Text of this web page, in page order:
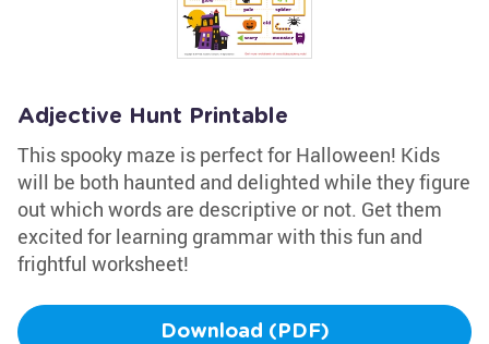
Adjective Hunt Printable
This spooky maze is perfect for Halloween! Kids
will be both haunted and delighted while they figure
out which words are descriptive or not. Get them
excited for learning grammar with this fun and
frightful worksheet!
Download (PDF)